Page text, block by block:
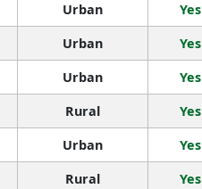
Urban Yes
Urban Yes
Urban Yes
Rural Yes
Urban Yes
Rural Yes